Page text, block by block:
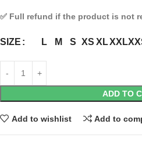
✅ Full refund if the product is not
SIZE L M S XS XLXXL
ADD TO
Add to wishlist Add to